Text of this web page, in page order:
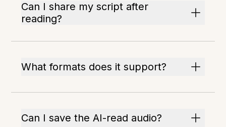
Can I share my script after
reading?
What formats does it support?
Can I save the AI-read audio?